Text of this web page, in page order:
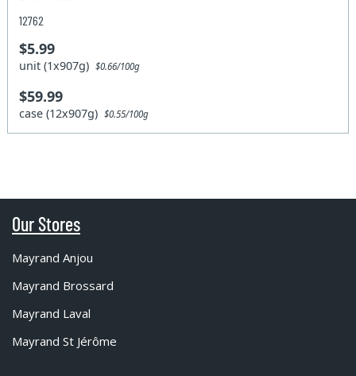
12762
$5.99
unit (1x907g)$0.66/100g
$59.99
case (12x907g)$0.55/100g
Our Stores
Mayrand Anjou
Mayrand Brossard
Mayrand Laval
Mayrand St Jérôme